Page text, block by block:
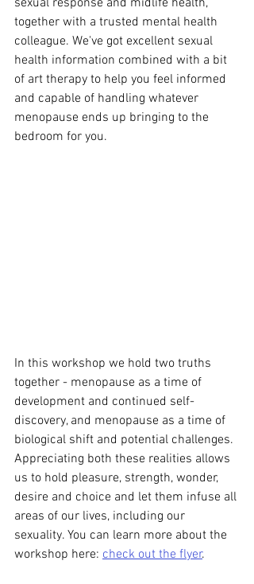
sexual response and midlife health,
together with a trusted mental health
colleague. We've got excellent sexual
health information combined with a bit
of art therapy to help you feel informed
and capable of handling whatever
menopause ends up bringing to the
bedroom for you.
In this workshop we hold two truths
together - menopause as a time of
development and continued self-
discovery, and menopause as a time of
biological shift and potential challenges.
Appreciating both these realities allows
us to hold pleasure, strength, wonder,
desire and choice and let them infuse all
areas of our lives, including our
sexuality. You can learn more about the
workshop here: check out the flyer.